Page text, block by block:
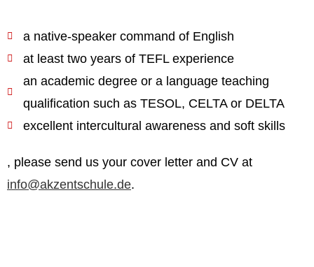
a native-speaker command of English
at least two years of TEFL experience
an academic degree or a language teaching
qualification such as TESOL, CELTA or DELTA
excellent intercultural awareness and soft skills
, please send us your cover letter and CV at
info@akzentschule.de.